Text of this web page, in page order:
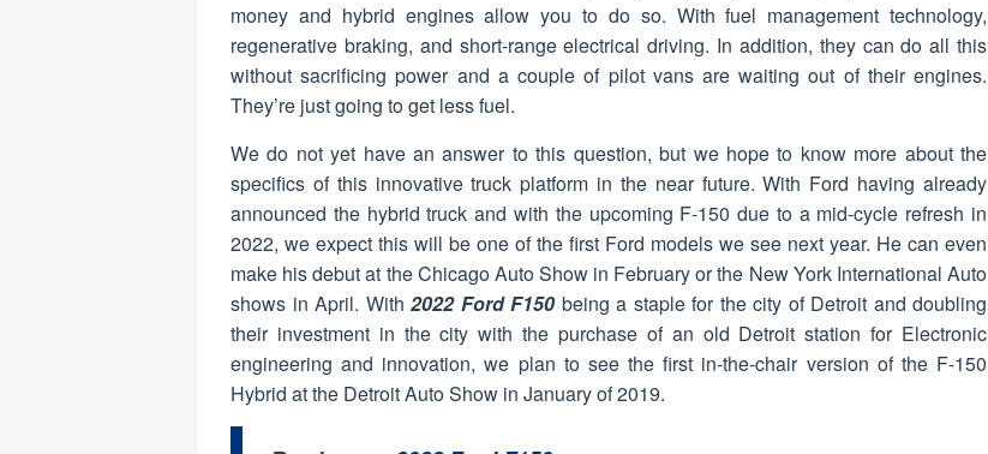
money and hybrid engines allow you to do so. With fuel management technology,
regenerative braking, and short-range electrical driving. In addition, they can do all this
without sacrificing power and a couple of pilot vans are waiting out of their engines.
They’re just going to get less fuel.
We do not yet have an answer to this question, but we hope to know more about the
specifics of this innovative truck platform in the near future. With Ford having already
announced the hybrid truck and with the upcoming F-150 due to a mid-cycle refresh in
2022, we expect this will be one of the first Ford models we see next year. He can even
make his debut at the Chicago Auto Show in February or the New York International Auto
shows in April. With 2022 Ford F150being a staple for the city of Detroit and doubling
their investment in the city with the purchase of an old Detroit station for Electronic
engineering and innovation, we plan to see the first in-the-chair version of the F-150
Hybrid at the Detroit Auto Show in January of 2019.